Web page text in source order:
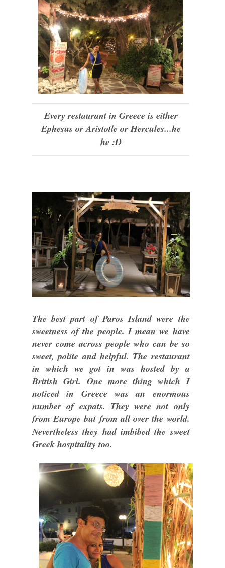
Every restaurant in Greece is either
Ephesus or Aristotle or Hercules...he
he :D
The best part of Paros Island were the
sweetness of the people. I mean we have
never come across people who can be so
sweet, polite and helpful. The restaurant
in which we got in was hosted by a
British Girl. One more thing which I
noticed in Greece was an enormous
number of expats. They were not only
from Europe but from all over the world.
Nevertheless they had imbibed the sweet
Greek hospitality too.